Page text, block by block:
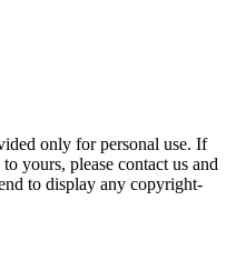
only for personal use. If
yours, please contact us and
to display any copyright-